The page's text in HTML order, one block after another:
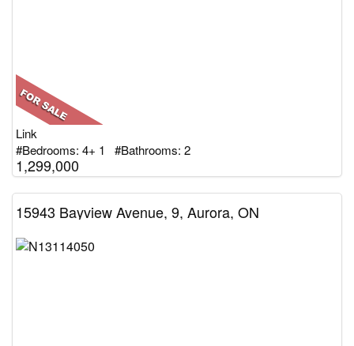
Link
#Bedrooms: 4+ 1 #Bathrooms: 2
1,299,000
15943 Bayview Avenue, 9, Aurora, ON